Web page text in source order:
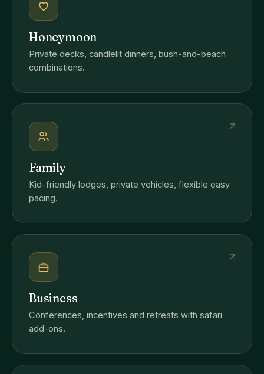
Honeymoon
Private decks, candlelit dinners, bush-and-beach
combinations.
↗
Family
Kid-friendly lodges, private vehicles, flexible easy
pacing.
↗
Business
Conferences, incentives and retreats with safari
add-ons.